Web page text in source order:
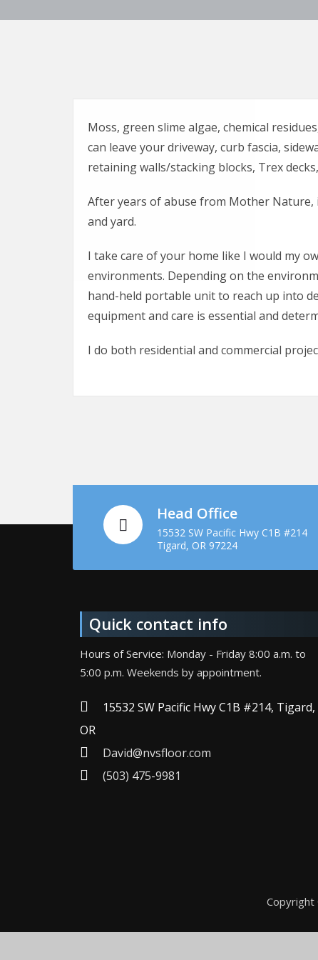
Moss, green slime algae, chemical
can leave your driveway, curb fascia,
retaining walls/stacking blocks, Trex
After years of abuse from Mother
and yard.
I take care of your home like I would my
environments. Depending on the
hand-held portable unit to reach up into
equipment and care is essential and
I do both residential and commercial
Head Office
15532 SW Pacific Hwy C1B #214
Tigard, OR 97224
Quick contact info
Hours of Service: Monday - Friday 8:00 a.m. to
5:00 p.m. Weekends by appointment.
15532 SW Pacific Hwy C1B #214, Tigard,
OR
David@nvsfloor.com
(503) 475-9981